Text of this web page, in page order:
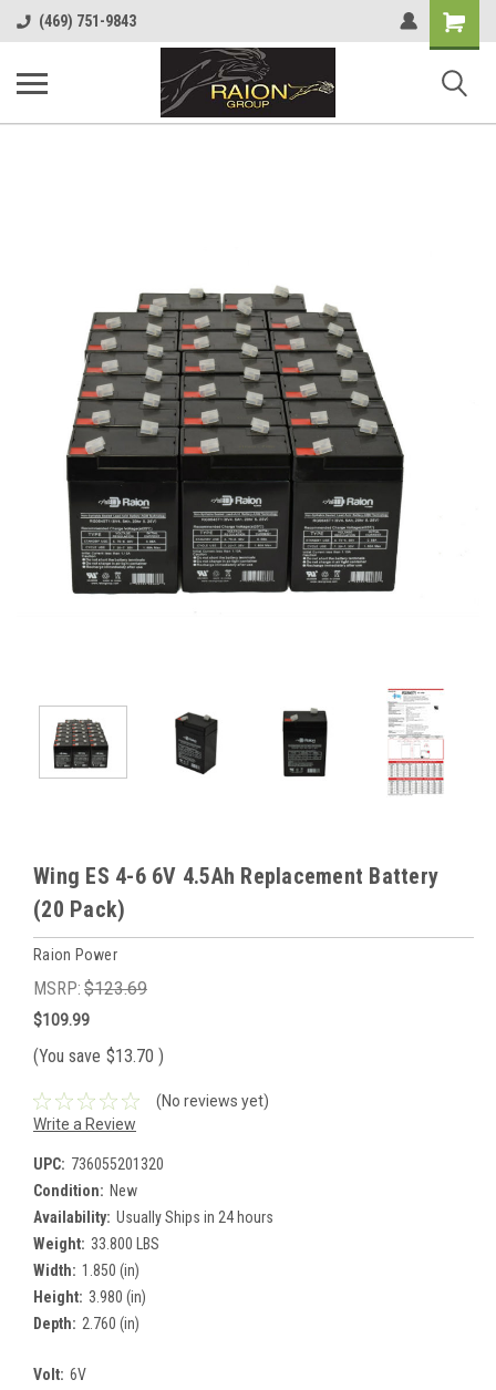
(469) 751-9843
Shopping
Cart
Wing ES 4-6 6V 4.5Ah Replacement Battery
(20 Pack)
Raion Power
MSRP: $123.69
$109.99
(You save $13.70 )
(No reviews yet)
Write a Review
UPC: 736055201320
Condition: New
Availability: Usually Ships in 24 hours
Weight: 33.800 LBS
Width: 1.850 (in)
Height: 3.980 (in)
Depth: 2.760 (in)
Volt: 6V